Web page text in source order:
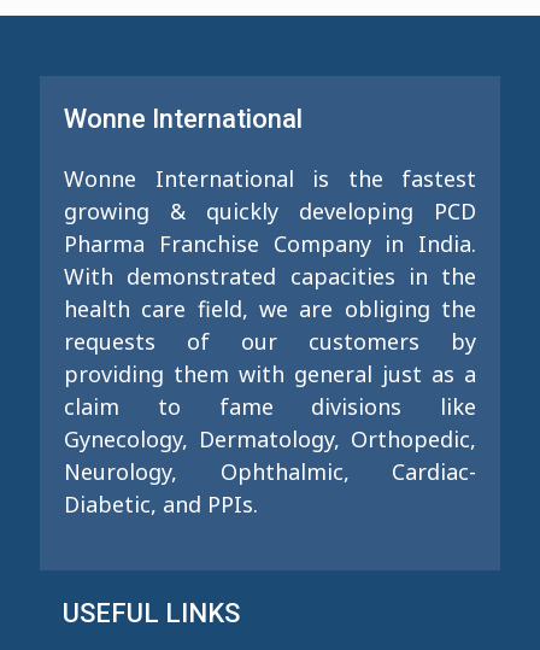
Wonne International
Wonne International is the fastest
growing & quickly developing PCD
Pharma Franchise Company in India.
With demonstrated capacities in the
health care field, we are obliging the
requests of our customers by
providing them with general just as a
claim to fame divisions like
Gynecology, Dermatology, Orthopedic,
Neurology, Ophthalmic, Cardiac-
Diabetic, and PPIs.
USEFUL LINKS